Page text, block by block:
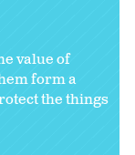
value of
form a
the things